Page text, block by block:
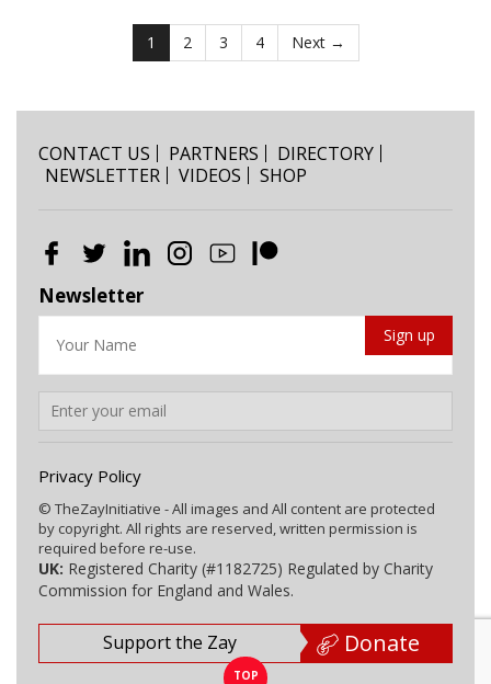
1 2 3 4 Next →
CONTACT US PARTNERS
DIRECTORY
NEWSLETTER
VIDEOS SHOP
Newsletter
Privacy Policy
© TheZayInitiative - All images and All content are protected
by copyright. All rights are reserved, written permission is
required before re-use.
UK: Registered Charity (#1182725) Regulated by Charity
Commission for England and Wales.
Support the Zay Donate
TOP